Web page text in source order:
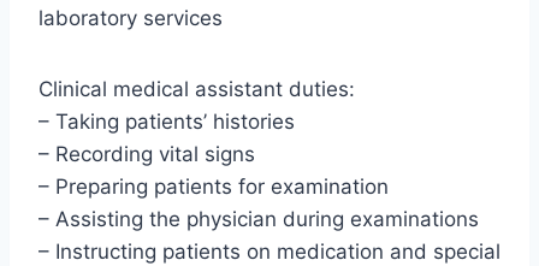
laboratory services
Clinical medical assistant duties:
– Taking patients’ histories
– Recording vital signs
– Preparing patients for examination
– Assisting the physician during examinations
– Instructing patients on medication and special